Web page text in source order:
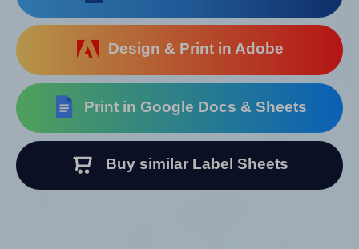
Design & Print in Adobe
Print in Google Docs & Sheets
Buy similar Label Sheets